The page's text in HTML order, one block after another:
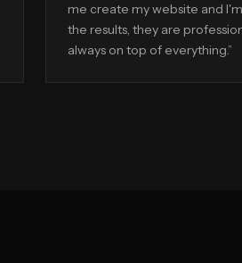
me create my website and
the results, they are
always on top of everything.”